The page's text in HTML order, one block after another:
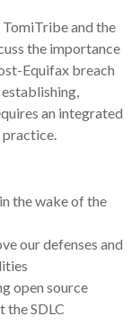
and the
the importance
Equifax breach
an integrated
the wake of the
our defenses and
open source
the SDLC